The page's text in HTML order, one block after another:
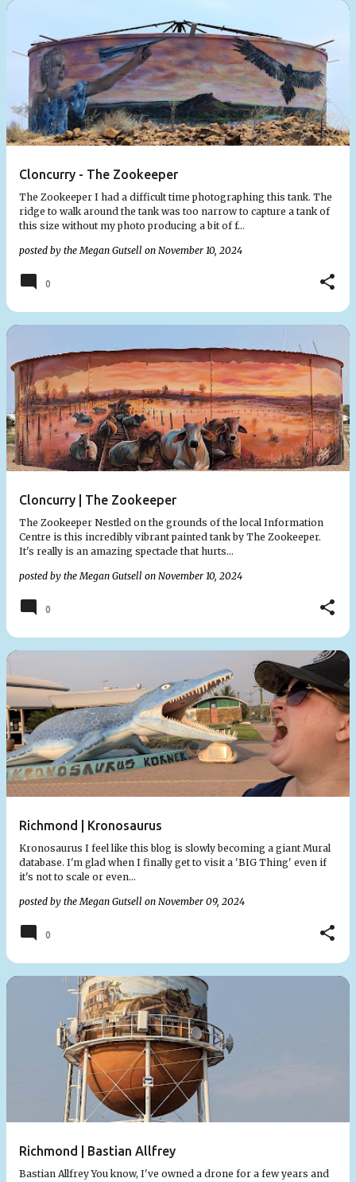
Cloncurry - The Zookeeper
The Zookeeper I had a difficult time photographing this tank. The
ridge to walk around the tank was too narrow to capture a tank of
this size without my photo producing a bit of f…
posted by theMegan Gutsell on November 10, 2024
0
Cloncurry | The Zookeeper
The Zookeeper Nestled on the grounds of the local Information
Centre is this incredibly vibrant painted tank by The Zookeeper.
It's really is an amazing spectacle that hurts…
posted by theMegan Gutsell on November 10, 2024
0
Richmond | Kronosaurus
Kronosaurus I feel like this blog is slowly becoming a giant Mural
database. I'm glad when I finally get to visit a 'BIG Thing' even if
it's not to scale or even…
posted by theMegan Gutsell on November 09, 2024
0
Richmond | Bastian Allfrey
Bastian Allfrey You know, I've owned a drone for a few years and